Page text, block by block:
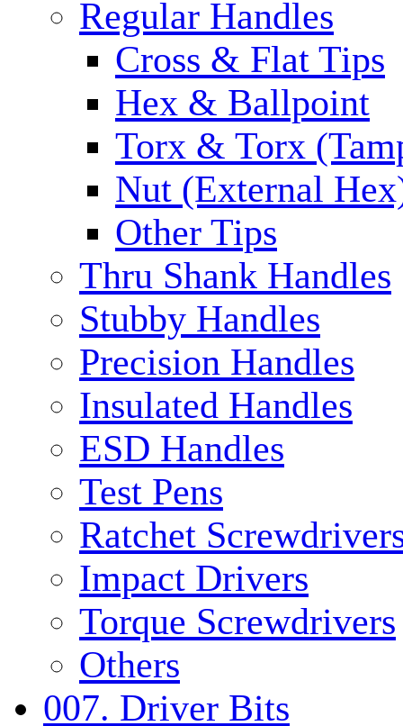
Regular Handles
Cross & Flat Tips
Hex & Ballpoint
Torx & Torx
Nut (External
Other Tips
Thru Shank Handles
Stubby Handles
Precision Handles
Insulated Handles
ESD Handles
Test Pens
Ratchet
Impact Drivers
Torque Screwdrivers
Others
007. Driver Bits